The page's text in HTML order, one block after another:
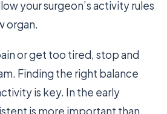
your surgeon’s activity rules
organ.
or get too tired, stop and
Finding the right balance
is key. In the early
is more important than